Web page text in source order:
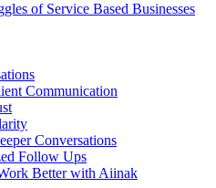
of Service Based Businesses
Communication
Conversations
Follow Ups
Better with Aiinak